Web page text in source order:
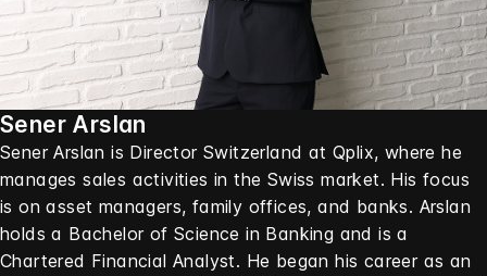
Sener Arslan
Sener Arslan is Director Switzerland at Qplix, where he
manages sales activities in the Swiss market. His focus
is on asset managers, family offices, and banks. Arslan
holds a Bachelor of Science in Banking and is a
Chartered Financial Analyst. He began his career as an